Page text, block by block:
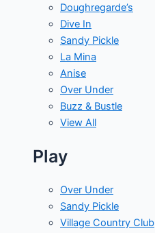
Doughregarde’s
Dive In
Sandy Pickle
La Mina
Anise
Over Under
Buzz & Bustle
View All
Play
Over Under
Sandy Pickle
Village Country Club